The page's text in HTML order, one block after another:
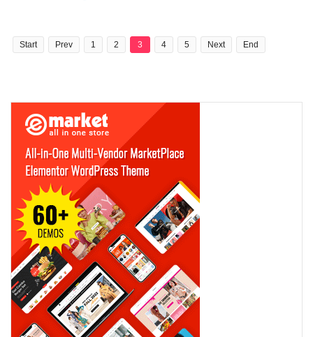
Start Prev 1 2 3 4 5 Next End